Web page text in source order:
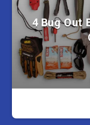
4 Bug Out